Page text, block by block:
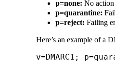
p=none: No
p=quarantine:
p=reject: Failing
Here’s an example of a
v=DMARC1;